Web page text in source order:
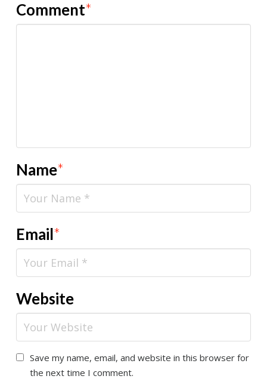
Comment*
Name*
Email*
Website
Save my name, email, and website in this browser for
the next time I comment.